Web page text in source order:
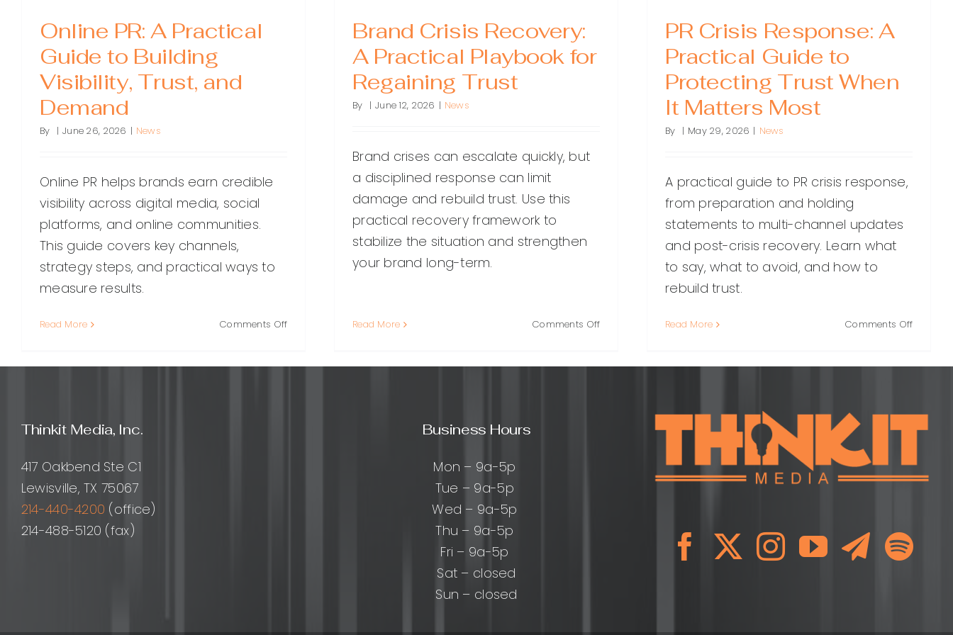
Online PR: A Practical
Guide to Building
Visibility, Trust, and
Demand
By | June 26, 2026 | News
Online PR helps brands earn credible
visibility across digital media, social
platforms, and online communities.
This guide covers key channels,
strategy steps, and practical ways to
measure results.
Read More Comments Offon
A
Brand Crisis Recovery:
A Practical Playbook for
Regaining Trust
By | June 12, 2026 | News
Brand crises can escalate quickly, but
a disciplined response can limit
damage and rebuild trust. Use this
practical recovery framework to
stabilize the situation and strengthen
your brand long-term.
Read More Comments Offon
Recovery:
PR Crisis Response: A
Practical Guide to
Protecting Trust When
It Matters Most
By | May 29, 2026 | News
A practical guide to PR crisis response,
from preparation and holding
statements to multi-channel updates
and post-crisis recovery. Learn what
to say, what to avoid, and how to
rebuild trust.
Read More Comments Offon
Guide
to
Trust
When
Thinkit Media, Inc.
417 Oakbend Ste C1
Lewisville, TX 75067
214-440-4200 (office)
214-488-5120 (fax)
Business Hours
Mon – 9a-5p
Tue – 9a-5p
Wed – 9a-5p
Thu – 9a-5p
Fri – 9a-5p
Sat – closed
Sun – closed